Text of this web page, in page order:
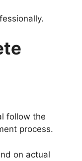
follow the
process.
on actual